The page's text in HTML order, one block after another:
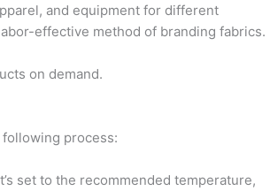
and equipment for different
effective method of branding fabrics.
on demand.
process:
set to the recommended temperature,